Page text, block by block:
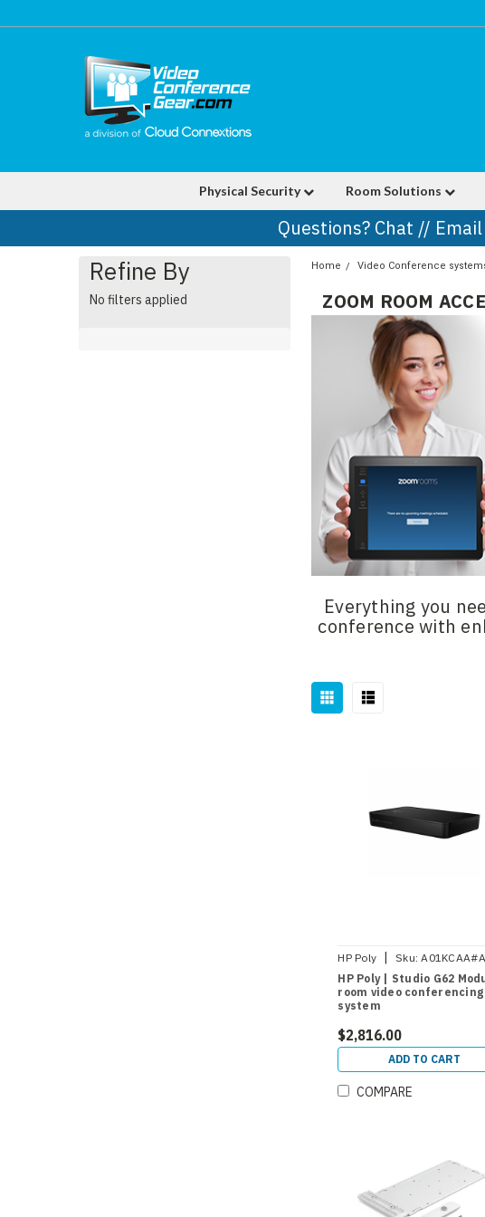
Physical Security Room Solutions
Questions? Chat //
Refine By
No filters applied
Home Video Conference
ZOOM ROOM
Everything you
conference with
HP Poly Sku:
HP Poly | Studio G62
room video conferencing
system
$2,816.00
ADD TO CART
COMPARE